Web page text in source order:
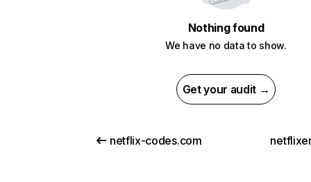
Nothing found
We have no data to show.
Get your audit →
netflix-codes.com